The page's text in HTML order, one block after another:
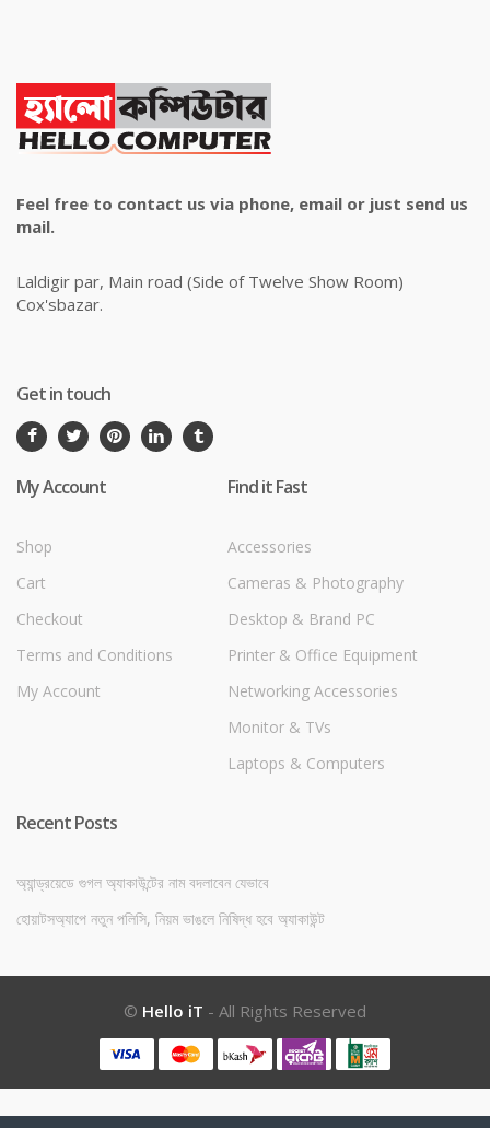
Feel free to contact us via phone, email or just send us
mail.
Laldigir par, Main road (Side of Twelve Show Room)
Cox'sbazar.
Get in touch
My Account
Shop
Cart
Checkout
Terms and Conditions
My Account
Find it Fast
Accessories
Cameras & Photography
Desktop & Brand PC
Printer & Office Equipment
Networking Accessories
Monitor & TVs
Laptops & Computers
Recent Posts
অ্যান্ড্রয়েডে গুগল অ্যাকাউন্টের নাম বদলাবেন যেভাবে
হোয়াটসঅ্যাপে নতুন পলিসি, নিয়ম ভাঙলে নিষিদ্ধ হবে অ্যাকাউন্ট
© Hello iT - All Rights Reserved